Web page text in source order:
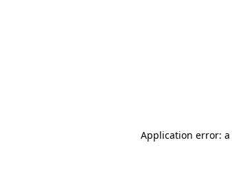
Application error: a